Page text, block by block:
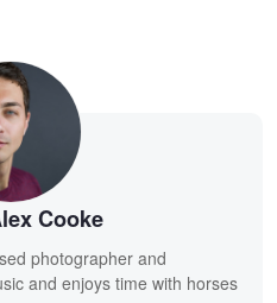
Cooke
photographer and
and enjoys time with horses